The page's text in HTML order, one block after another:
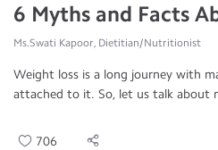
6 Myths and Facts
Ms.Swati Kapoor, Dietitian/Nutritionist
Weight loss is a long journey with
attached to it. So, let us talk about
706